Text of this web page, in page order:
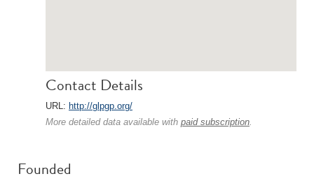
Contact Details
URL: http://glpgp.org/
More detailed data available with paid subscription.
Founded